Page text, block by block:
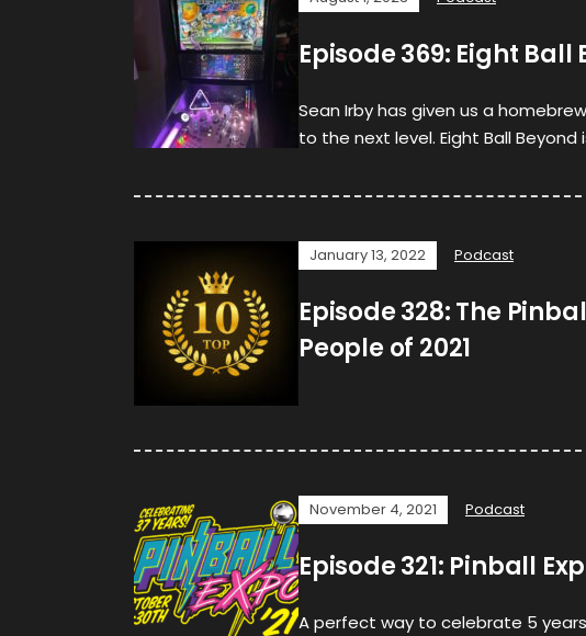
Episode 369: Eight Ball
Sean Irby has given us a
to the next level. Eight Ball
January 13, 2022 Podcast
Episode 328: The
People of 2021
November 4, 2021 Podcast
Episode 321: Pinball
A perfect way to celebrate 5